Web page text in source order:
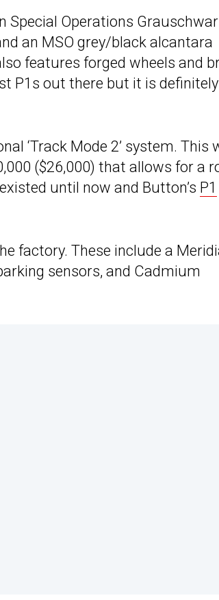
Special Operations
an MSO grey/black alcantara
features forged wheels and
P1s out there but it is
‘Track Mode 2’ system. This
($26,000) that allows for a
until now and Button’s P1
factory. These include a
sensors, and Cadmium